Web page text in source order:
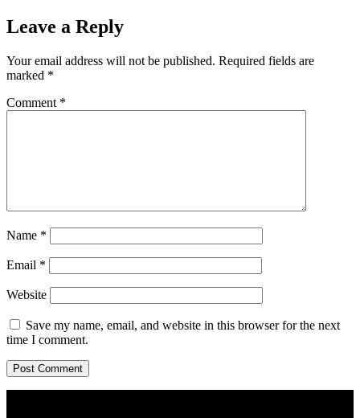
Leave a Reply
Your email address will not be published. Required fields are
marked *
Comment *
Name *
Email *
Website
Save my name, email, and website in this browser for the next
time I comment.